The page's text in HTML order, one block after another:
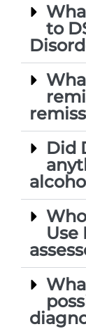
to
Did
Use